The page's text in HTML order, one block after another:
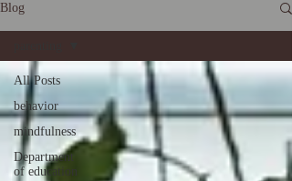
Blog
All Posts
behavior
mindfulness
Department
of education